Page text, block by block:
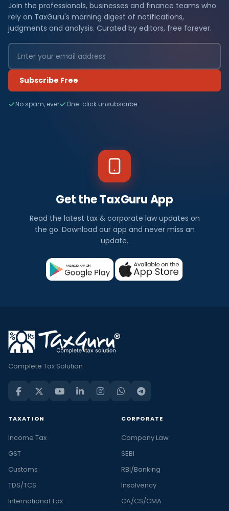
Join the professionals, businesses and finance teams who
rely on TaxGuru's morning digest of notifications,
judgments and analysis. Curated by editors, free forever.
Subscribe Free
No spam, ever One-click unsubscribe
Get the TaxGuru App
Read the latest tax & corporate law updates on
the go. Download our app and never miss an
update.
Complete Tax Solution
TAXATION
Income Tax
GST
Customs
TDS/TCS
International Tax
CORPORATE
Company Law
SEBI
RBI/Banking
Insolvency
CA/CS/CMA